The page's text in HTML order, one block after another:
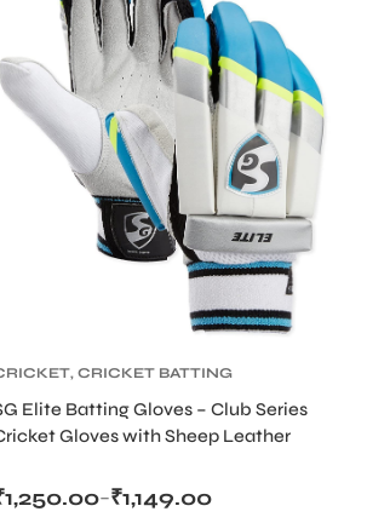
, CRICKET BATTING
GEARS
Elite Batting Gloves – Club Series
Gloves with Sheep Leather
₹1,149.00
–
1,250.00